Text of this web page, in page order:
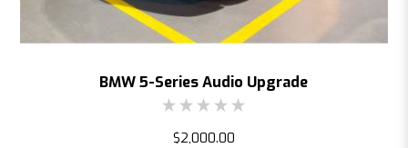
BMW 5-Series Audio Upgrade
$2,000.00